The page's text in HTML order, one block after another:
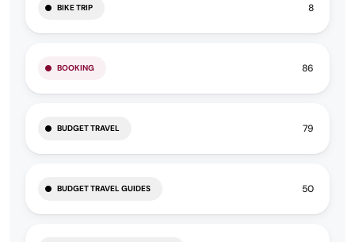
BIKE TRIP 8
BOOKING 86
BUDGET TRAVEL 79
BUDGET TRAVEL GUIDES 50